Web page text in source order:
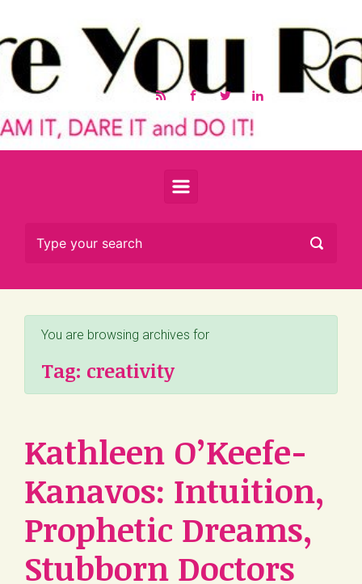
You are browsing archives for
Tag: creativity
Kathleen O’Keefe-
Kanavos: Intuition,
Prophetic Dreams,
Stubborn Doctors